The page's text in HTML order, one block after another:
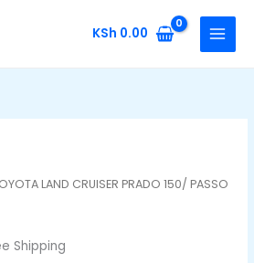
KSh 0.00
LAND CRUISER PRADO 150/ PASSO
Shipping